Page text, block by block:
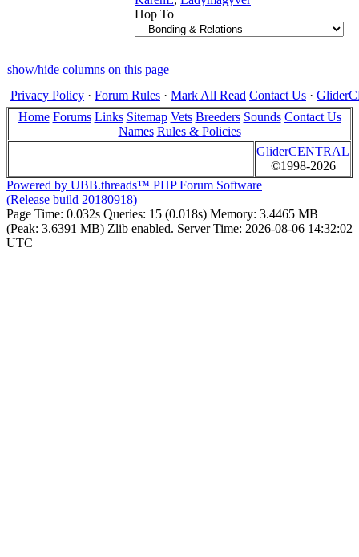
Hop To
show/hide columns on this page
Privacy Policy · Forum Rules · Mark All Read Contact Us ·
Home Forums Links Sitemap Vets Breeders Sounds Contact Us
Names Rules & Policies
GliderCENTRAL
©1998-2026
Powered by UBB.threads™ PHP Forum Software
(Release build 20180918)
Page Time: 0.032s Queries: 15 (0.018s) Memory: 3.4465 MB
(Peak: 3.6391 MB) Zlib enabled. Server Time: 2026-08-06 14:32:02
UTC